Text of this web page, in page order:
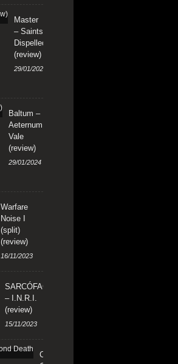
Master
– Saints
Dispelled
(review)
29/01/2024
Baltum –
Aeternum
Vale
(review)
29/01/2024
Warfare
Noise I
(split)
(review)
16/11/2023
SARCÓFAGO
– I.N.R.I.
(review)
15/11/2023
CHURCH